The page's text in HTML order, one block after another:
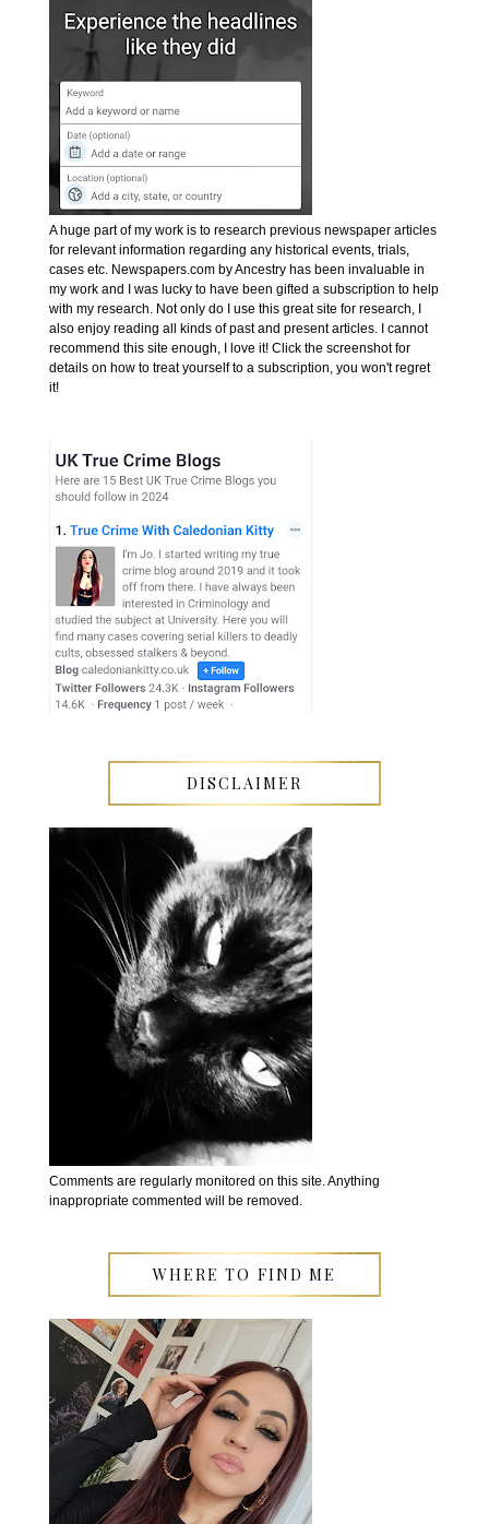
A huge part of my work is to research previous newspaper articles
for relevant information regarding any historical events, trials,
cases etc. Newspapers.com by Ancestry has been invaluable in
my work and I was lucky to have been gifted a subscription to help
with my research. Not only do I use this great site for research, I
also enjoy reading all kinds of past and present articles. I cannot
recommend this site enough, I love it! Click the screenshot for
details on how to treat yourself to a subscription, you won't regret
it!
DISCLAIMER
Comments are regularly monitored on this site. Anything
inappropriate commented will be removed.
WHERE TO FIND ME